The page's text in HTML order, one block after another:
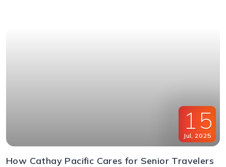
15
Jul, 2025
How Cathay Pacific Cares for Senior Travelers